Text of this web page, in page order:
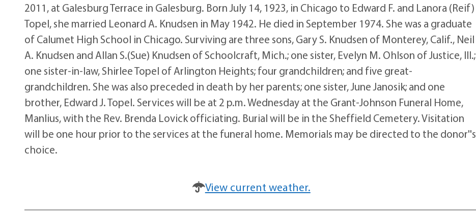
2011, at Galesburg Terrace in Galesburg. Born July 14, 1923, in Chicago to Edward F. and Lanora (Reif)
Topel, she married Leonard A. Knudsen in May 1942. He died in September 1974. She was a graduate
of Calumet High School in Chicago. Surviving are three sons, Gary S. Knudsen of Monterey, Calif., Neil
A. Knudsen and Allan S.(Sue) Knudsen of Schoolcraft, Mich.; one sister, Evelyn M. Ohlson of Justice, Ill.;
one sister-in-law, Shirlee Topel of Arlington Heights; four grandchildren; and five great-
grandchildren. She was also preceded in death by her parents; one sister, June Janosik; and one
brother, Edward J. Topel. Services will be at 2 p.m. Wednesday at the Grant-Johnson Funeral Home,
Manlius, with the Rev. Brenda Lovick officiating. Burial will be in the Sheffield Cemetery. Visitation
will be one hour prior to the services at the funeral home. Memorials may be directed to the donor''s
choice.
View current weather.